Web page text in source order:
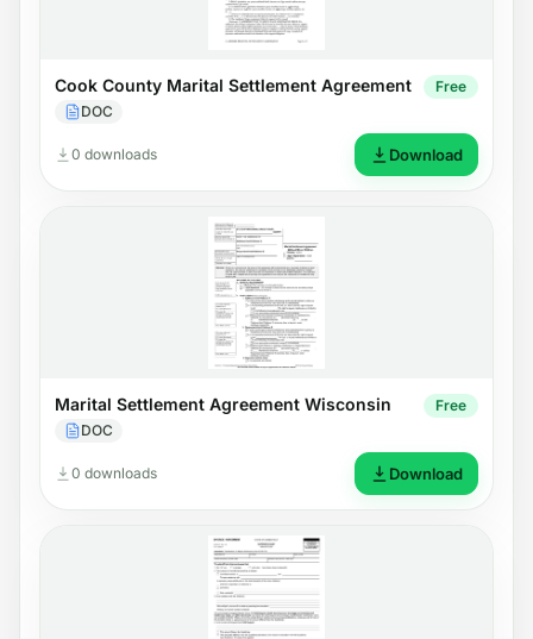
Cook County Marital Settlement Agreement
DOC
Free
0 downloads Download
Marital Settlement Agreement Wisconsin
DOC
Free
0 downloads Download